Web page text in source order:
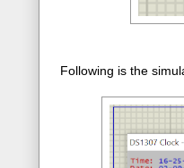
Following is the